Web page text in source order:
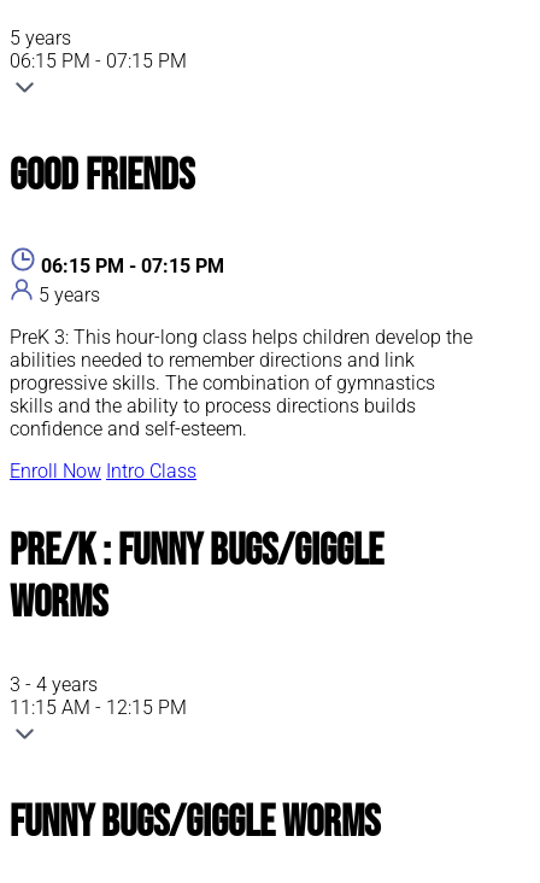
5 years
06:15 PM - 07:15 PM
Good Friends
06:15 PM - 07:15 PM
5 years
PreK 3: This hour-long class helps children develop the
abilities needed to remember directions and link
progressive skills. The combination of gymnastics
skills and the ability to process directions builds
confidence and self-esteem.
Enroll Now Intro Class
Pre/K : Funny Bugs/Giggle
Worms
3 - 4 years
11:15 AM - 12:15 PM
Funny Bugs/Giggle Worms